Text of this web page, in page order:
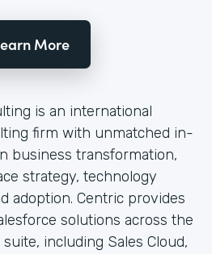
More
is an international
firm with unmatched in-
business transformation,
strategy, technology
adoption. Centric provides
solutions across the
including Sales Cloud,